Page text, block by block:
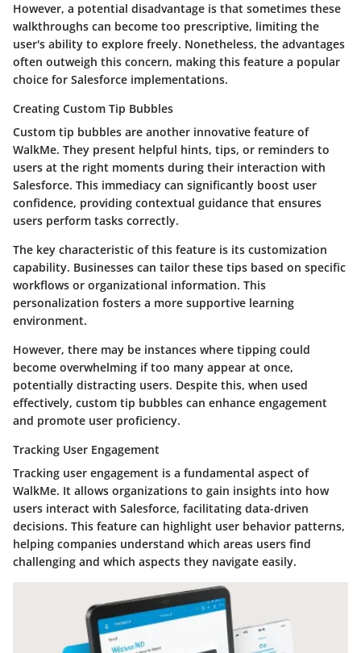
However, a potential disadvantage is that sometimes these
walkthroughs can become too prescriptive, limiting the
user's ability to explore freely. Nonetheless, the advantages
often outweigh this concern, making this feature a popular
choice for Salesforce implementations.
Creating Custom Tip Bubbles
Custom tip bubbles are another innovative feature of
WalkMe. They present helpful hints, tips, or reminders to
users at the right moments during their interaction with
Salesforce. This immediacy can significantly boost user
confidence, providing contextual guidance that ensures
users perform tasks correctly.
The key characteristic of this feature is its customization
capability. Businesses can tailor these tips based on specific
workflows or organizational information. This
personalization fosters a more supportive learning
environment.
However, there may be instances where tipping could
become overwhelming if too many appear at once,
potentially distracting users. Despite this, when used
effectively, custom tip bubbles can enhance engagement
and promote user proficiency.
Tracking User Engagement
Tracking user engagement is a fundamental aspect of
WalkMe. It allows organizations to gain insights into how
users interact with Salesforce, facilitating data-driven
decisions. This feature can highlight user behavior patterns,
helping companies understand which areas users find
challenging and which aspects they navigate easily.